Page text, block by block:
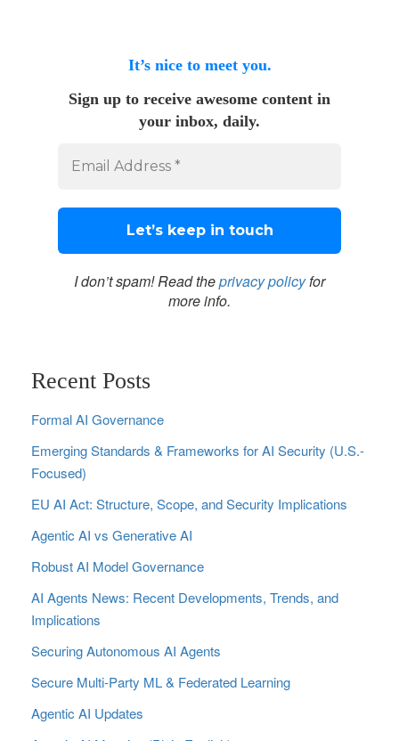
It’s nice to meet you.
Sign up to receive awesome content in
your inbox, daily.
I don’t spam! Read theprivacy policyfor
more info.
Recent Posts
Formal AI Governance
Emerging Standards & Frameworks for AI Security (U.S.-
Focused)
EU AI Act: Structure, Scope, and Security Implications
Agentic AI vs Generative AI
Robust AI Model Governance
AI Agents News: Recent Developments, Trends, and
Implications
Securing Autonomous AI Agents
Secure Multi‑Party ML & Federated Learning
Agentic AI Updates